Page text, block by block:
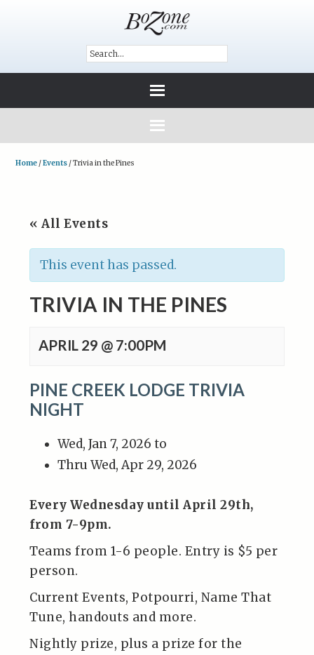
Home /Events /Trivia in the Pines
« All Events
This event has passed.
TRIVIA IN THE PINES
APRIL 29 @ 7:00PM
PINE CREEK LODGE TRIVIA
NIGHT
Wed, Jan 7, 2026 to
Thru Wed, Apr 29, 2026
Every Wednesday until April 29th,
from 7-9pm.
Teams from 1-6 people. Entry is $5 per
person.
Current Events, Potpourri, Name That
Tune, handouts and more.
Nightly prize, plus a prize for the